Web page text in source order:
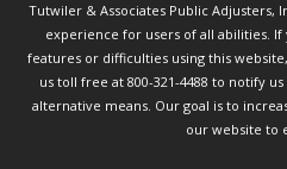
Tutwiler & Associates Public Adjusters,
experience for users of all abilities.
features or difficulties using this
us toll free at 800-321-4488 to notify
alternative means. Our goal is to
our website to